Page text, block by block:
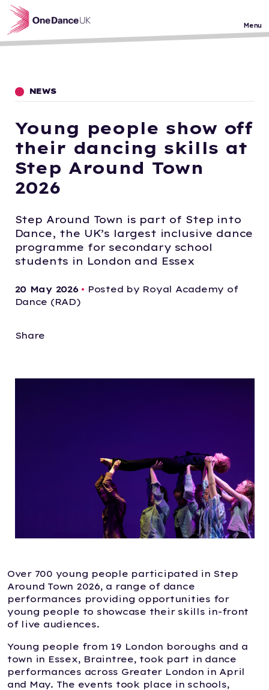
Skip to main content
Menu
NEWS
Young people show off
their dancing skills at
Step Around Town
2026
Step Around Town is part of Step into
Dance, the UK’s largest inclusive dance
programme for secondary school
students in London and Essex
20 May 2026 • Posted by Royal Academy of
Dance (RAD)
Share
Over 700 young people participated in Step
Around Town 2026, a range of dance
performances providing opportunities for
young people to showcase their skills in-front
of live audiences.
Young people from 19 London boroughs and a
town in Essex, Braintree, took part in dance
performances across Greater London in April
and May. The events took place in schools,